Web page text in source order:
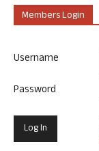
Members Login
Username
Password